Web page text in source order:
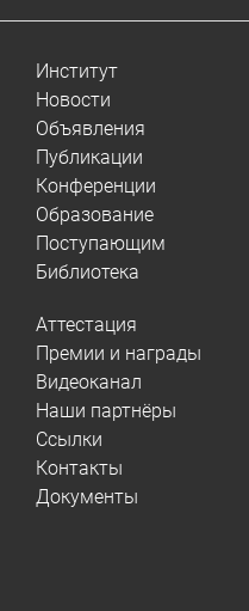
Институт
Новости
Объявления
Публикации
Конференции
Образование
Поступающим
Библиотека
Аттестация
Премии и награды
Видеоканал
Наши партнёры
Ссылки
Контакты
Документы